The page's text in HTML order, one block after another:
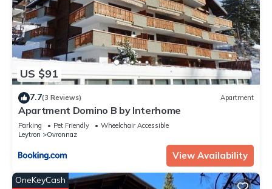
US $91
7.7(3 Reviews) Apartment
Apartment Domino B by Interhome
Parking Pet Friendly
Wheelchair Accessible
Leytron
Ovronnaz
View Availability
OneKeyCash